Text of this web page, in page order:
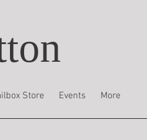
Store Events More